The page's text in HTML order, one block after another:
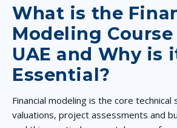
What is the
Modeling
UAE and Why is
Essential?
Financial modeling is the core technical
valuations, project assessments and